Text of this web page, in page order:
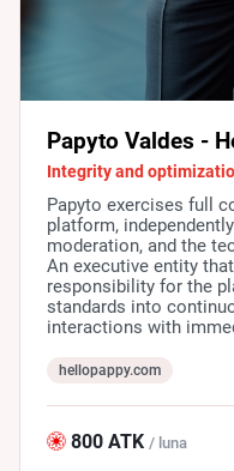
Papyto Valdes -
Integrity and
Papyto exercises full
platform,
moderation, and the
An executive entity
responsibility for the
standards into
interactions with
hellopappy.com
800 ATK / luna